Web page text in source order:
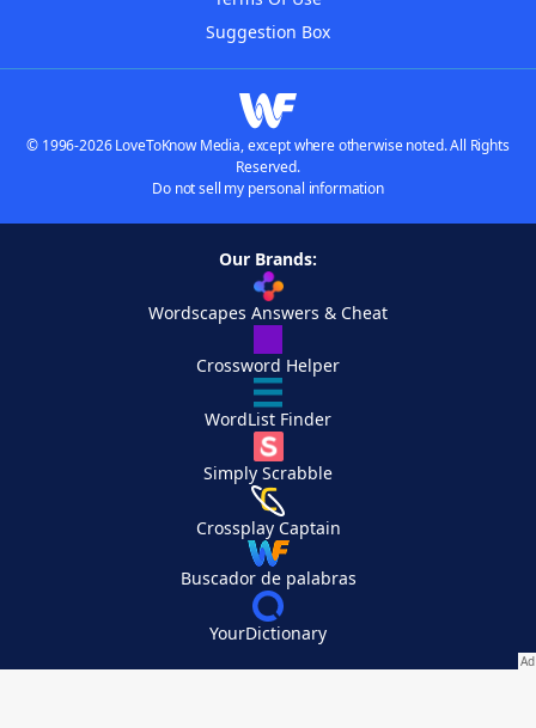
Suggestion Box
© 1996-2026 LoveToKnow Media, except where otherwise noted. All Rights
Reserved.
Do not sell my personal information
Our Brands:
Wordscapes Answers & Cheat
Crossword Helper
WordList Finder
Simply Scrabble
Crossplay Captain
Buscador de palabras
YourDictionary